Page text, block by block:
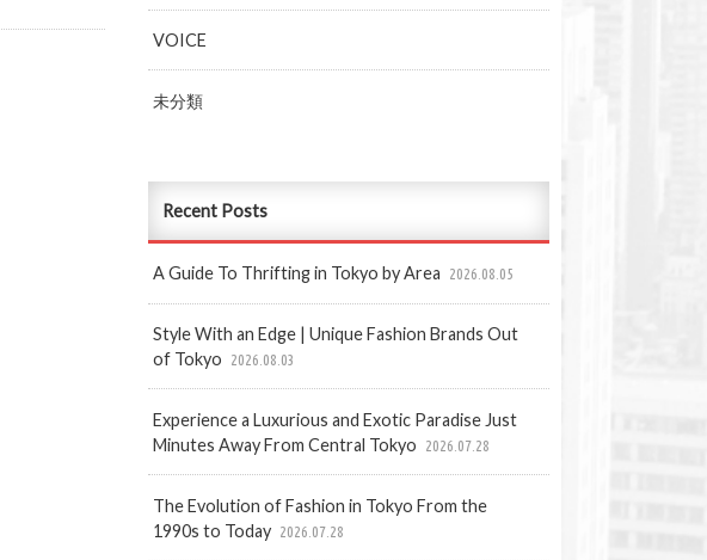
VOICE
未分類
Recent Posts
A Guide To Thrifting in Tokyo by Area 2026.08.05
Style With an Edge | Unique Fashion Brands Out
of Tokyo
2026.08.03
Experience a Luxurious and Exotic Paradise Just
Minutes Away From Central Tokyo
2026.07.28
The Evolution of Fashion in Tokyo From the
1990s to Today 2026.07.28